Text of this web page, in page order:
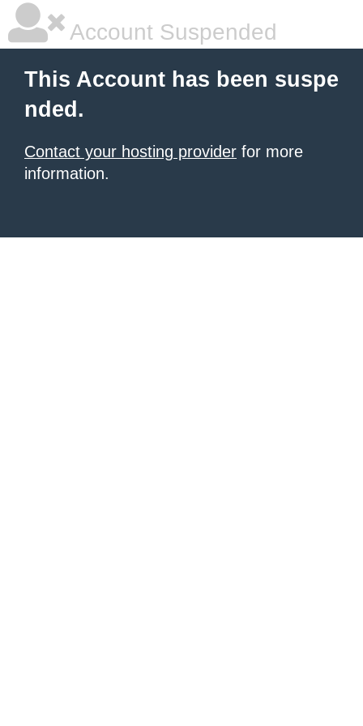
Account Suspended
This Account has been suspe
nded.
Contact your hosting provider for more
information.